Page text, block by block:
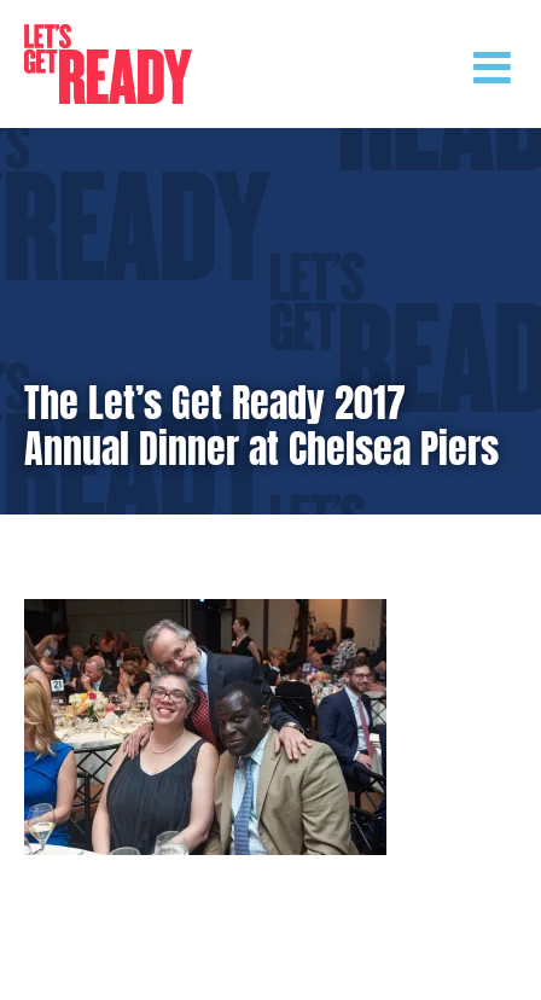
content
The Let’s Get Ready 2017
Annual Dinner at Chelsea Piers